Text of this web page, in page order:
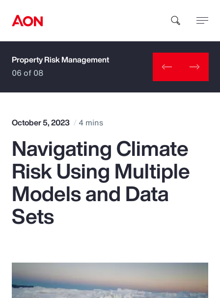
How can we help you?
Popular Searches
Insurance
Benefits
Parametrics
Risk Management
Property Risk Management
06 of 08
October 5, 2023 4 mins
Navigating Climate
Risk Using Multiple
Models and Data
Sets